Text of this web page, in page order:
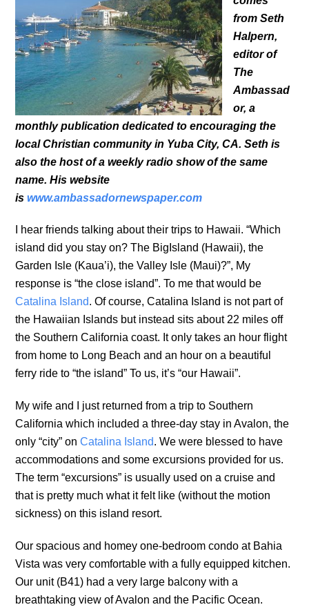
from Seth
Halpern,
editor of
The
Ambassad
or, a
monthly publication dedicated to encouraging the
local Christian community in Yuba City, CA. Seth is
also the host of a weekly radio show of the same
name. His website
iswww.ambassadornewspaper.com
I hear friends talking about their trips to Hawaii. “Which
island did you stay on? The BigIsland (Hawaii), the
Garden Isle (Kaua’i), the Valley Isle (Maui)?”, My
response is “the close island”. To me that would be
Catalina Island. Of course, Catalina Island is not part of
the Hawaiian Islands but instead sits about 22 miles off
the Southern California coast. It only takes an hour flight
from home to Long Beach and an hour on a beautiful
ferry ride to “the island” To us, it’s “our Hawaii”.
My wife and I just returned from a trip to Southern
California which included a three-day stay in Avalon, the
only “city” onCatalina Island. We were blessed to have
accommodations and some excursions provided for us.
The term “excursions” is usually used on a cruise and
that is pretty much what it felt like (without the motion
sickness) on this island resort.
Our spacious and homey one-bedroom condo at Bahia
Vista was very comfortable with a fully equipped kitchen.
Our unit (B41) had a very large balcony with a
breathtaking view of Avalon and the Pacific Ocean.